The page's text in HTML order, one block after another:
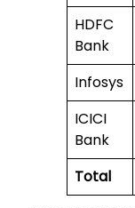
HDFC
Bank
Infosys
ICICI
Bank
Total